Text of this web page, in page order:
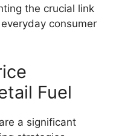
the crucial link
consumer
Fuel
a significant